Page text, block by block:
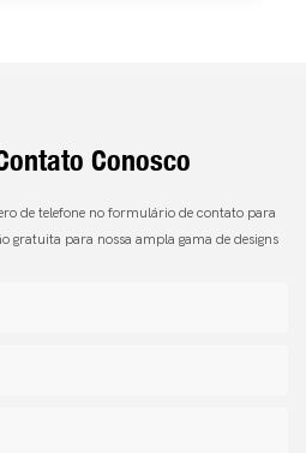
Conosco
de telefone no formulário de contato para
gratuita para nossa ampla gama de designs